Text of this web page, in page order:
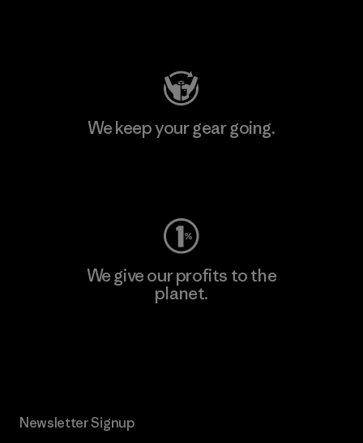
We keep your gear going.
We give our profits to the
planet.
Newsletter Signup